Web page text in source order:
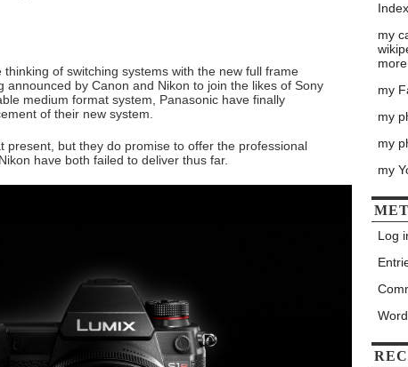
of switching systems with the new full frame
announced by Canon and Nikon to join the likes of Sony
medium format system, Panasonic have finally
of their new system.
present, but they do promise to offer the professional
have both failed to deliver thus far.
my
more
my
my
my
my
Log